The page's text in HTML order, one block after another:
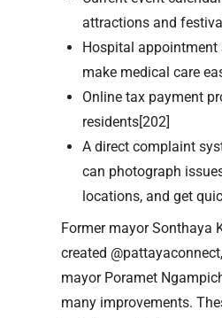
attractions and
Hospital
make medical care
Online tax payment
residents[202]
A direct complaint
can photograph
locations, and get
Former mayor Sonthaya
created
mayor Poramet
many improvements.